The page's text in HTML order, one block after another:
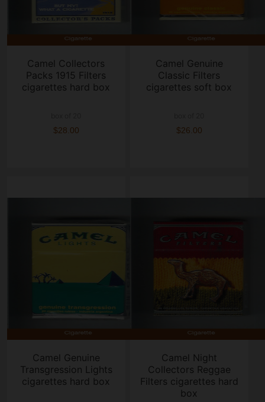
Camel Collectors
Packs 1915 Filters
cigarettes hard box
$28.00
Camel Genuine
Classic Filters
cigarettes soft box
$26.00
Camel Genuine
Transgression Lights
cigarettes hard box
Camel Night
Collectors Reggae
Filters cigarettes hard
box